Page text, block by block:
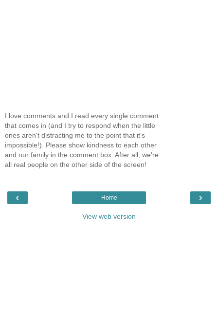
I love comments and I read every single comment
that comes in (and I try to respond when the little
ones aren't distracting me to the point that it's
impossible!). Please show kindness to each other
and our family in the comment box. After all, we're
all real people on the other side of the screen!
‹ ›
Home
View web version